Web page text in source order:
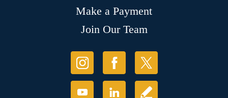
Make a Payment
Join Our Team